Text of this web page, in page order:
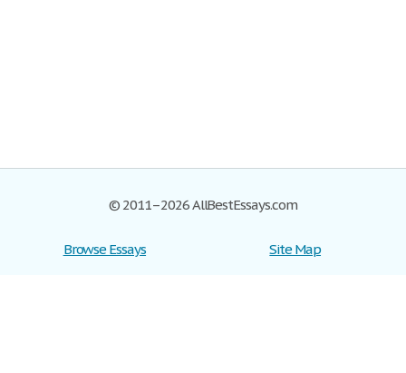
© 2011–2026 AllBestEssays.com
Browse Essays
Site Map